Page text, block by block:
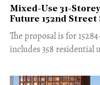
Mixed-Use 31-
Future 152nd
​The proposal is for
includes 358 residential